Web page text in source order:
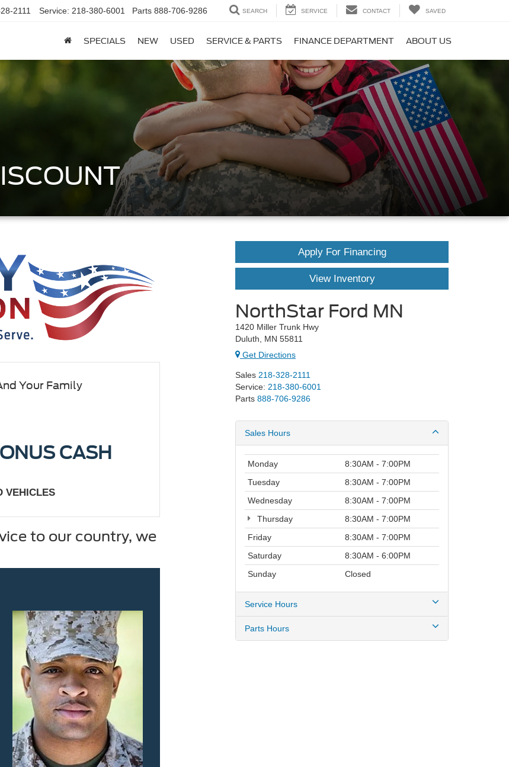
2111 Service: 218-380-6001 Parts 888-706-9286 SEARCH SERVICE CONTACT SAVED
SPECIALS NEW USED SERVICE & PARTS FINANCE DEPARTMENT ABOUT US
Your Family
CASH
VEHICLES
to our country, we
Apply For Financing
View Inventory
NorthStar Ford MN
1420 Miller Trunk Hwy
Duluth, MN 55811
Get Directions
Sales 218-328-2111
Service: 218-380-6001
Parts 888-706-9286
Sales Hours
Monday
8:30AM - 7:00PM
Tuesday
8:30AM - 7:00PM
Wednesday
8:30AM - 7:00PM
Thursday
8:30AM - 7:00PM
Friday
8:30AM - 7:00PM
Saturday
8:30AM - 6:00PM
Sunday
Closed
Service Hours
Parts Hours